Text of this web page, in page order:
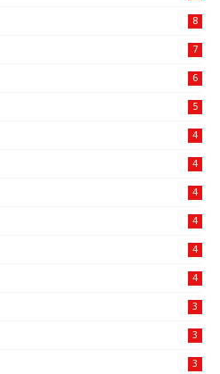
8
7
6
5
4
4
4
4
4
4
3
3
3